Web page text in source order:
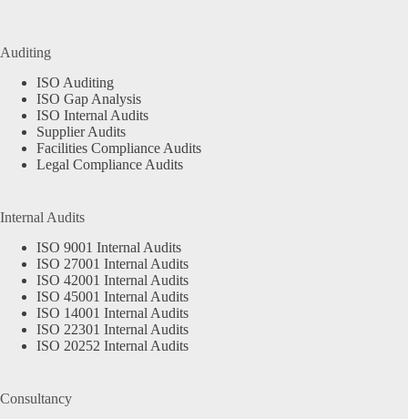
Auditing
ISO Auditing
ISO Gap Analysis
ISO Internal Audits
Supplier Audits
Facilities Compliance Audits
Legal Compliance Audits
Internal Audits
ISO 9001 Internal Audits
ISO 27001 Internal Audits
ISO 42001 Internal Audits
ISO 45001 Internal Audits
ISO 14001 Internal Audits
ISO 22301 Internal Audits
ISO 20252 Internal Audits
Consultancy